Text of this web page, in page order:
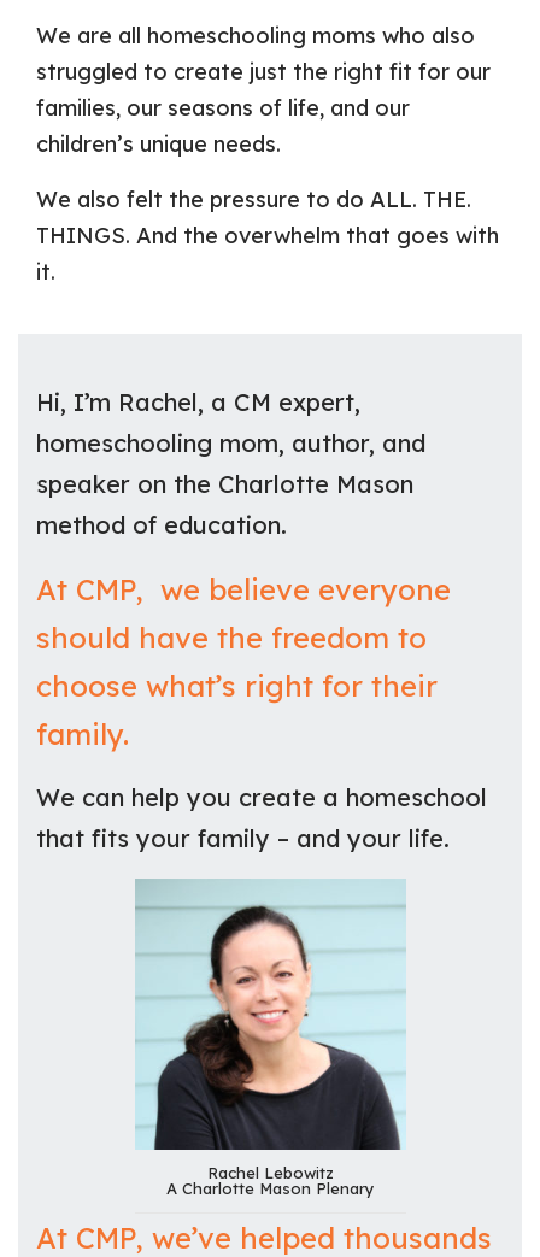
We are all homeschooling moms who also
struggled to create just the right fit for our
families, our seasons of life, and our
children’s unique needs.
We also felt the pressure to do ALL. THE.
THINGS. And the overwhelm that goes with
it.
Hi, I’m Rachel, a CM expert,
homeschooling mom, author, and
speaker on the Charlotte Mason
method of education.
At CMP, we believe everyone
should have the freedom to
choose what’s right for their
family.
We can help you create a homeschool
that fits your family – and your life.
Rachel Lebowitz
A Charlotte Mason Plenary
At CMP, we’ve helped thousands